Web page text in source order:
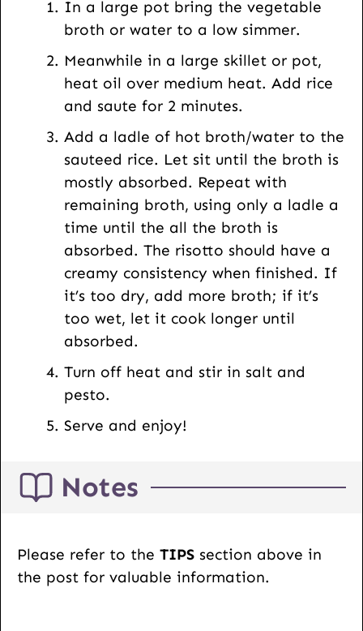
In a large pot bring the vegetable
broth or water to a low simmer.
Meanwhile in a large skillet or pot,
heat oil over medium heat. Add rice
and saute for 2 minutes.
Add a ladle of hot broth/water to the
sauteed rice. Let sit until the broth is
mostly absorbed. Repeat with
remaining broth, using only a ladle a
time until the all the broth is
absorbed. The risotto should have a
creamy consistency when finished. If
it’s too dry, add more broth; if it’s
too wet, let it cook longer until
absorbed.
Turn off heat and stir in salt and
pesto.
Serve and enjoy!
Notes
Please refer to the TIPS section above in
the post for valuable information.